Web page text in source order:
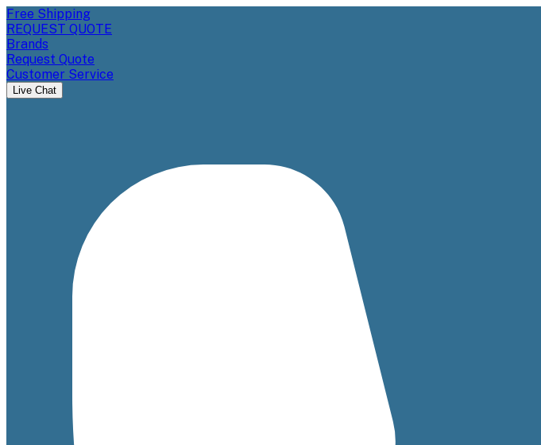
Free Shipping
REQUEST QUOTE
Brands
Request Quote
Customer Service
Live Chat